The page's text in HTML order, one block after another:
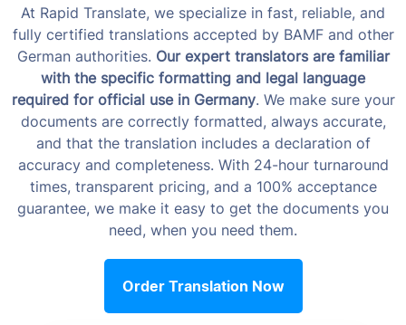
At Rapid Translate, we specialize in fast, reliable, and
fully certified translations accepted by BAMF and other
German authorities. Our expert translators are familiar
with the specific formatting and legal language
required for official use in Germany. We make sure your
documents are correctly formatted, always accurate,
and that the translation includes a declaration of
accuracy and completeness. With 24-hour turnaround
times, transparent pricing, and a 100% acceptance
guarantee, we make it easy to get the documents you
need, when you need them.
Order Translation Now